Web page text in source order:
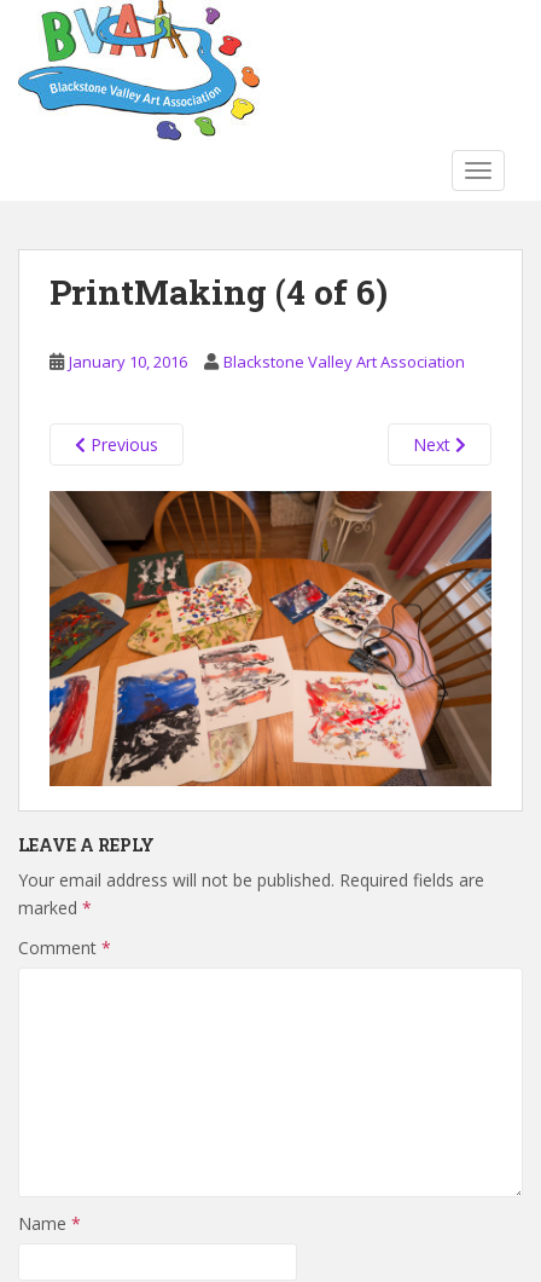
PrintMaking (4 of 6)
January 10, 2016 Blackstone Valley Art Association
Previous Next
LEAVE A REPLY
Your email address will not be published. Required fields are
marked *
Comment *
Name *